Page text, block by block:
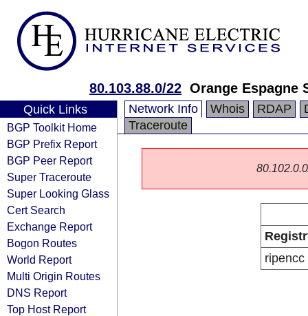
80.103.88.0/22 Orange Espagne
Quick Links
BGP Toolkit Home
BGP Prefix Report
BGP Peer Report
Super Traceroute
Super Looking Glass
Cert Search
Exchange Report
Bogon Routes
World Report
Multi Origin Routes
DNS Report
Top Host Report
Network Info Whois RDAP
Traceroute
ripencc